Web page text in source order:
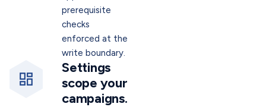
prerequisite
checks
enforced at the
write boundary.
Settings
scope your
campaigns.